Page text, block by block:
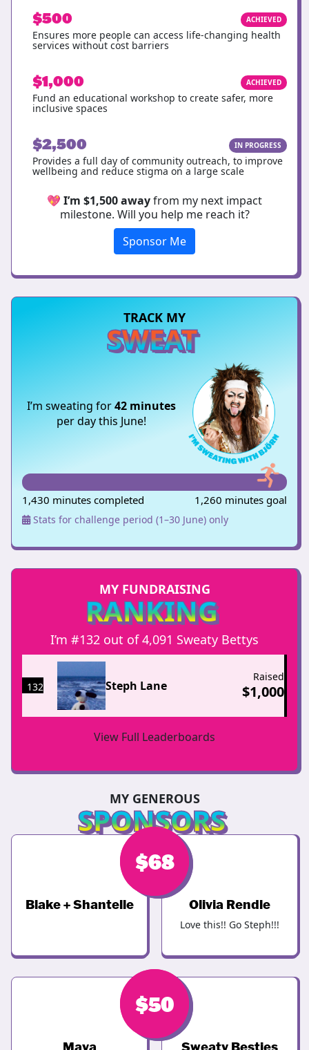
$500 ACHIEVED
Ensures more people can access life-changing health
services without cost barriers
$1,000 ACHIEVED
Fund an educational workshop to create safer, more
inclusive spaces
$2,500 IN PROGRESS
Provides a full day of community outreach, to improve
wellbeing and reduce stigma on a large scale
💖 I’m $1,500 awayfrom my next impact
milestone. Will you help me reach it?
Sponsor Me
TRACK MY
SWEAT
I’m sweating for42 minutes
per day this June!
1,430 minutes completed 1,260 minutes goal
Stats for challenge period (1–30 June) only
MY FUNDRAISING
RANKING
I’m #132 out of 4,091 Sweaty Bettys
132 Steph Lane
Raised
$1,000
View Full Leaderboards
MY GENEROUS
SPONSORS
$246
Blake + Shantelle
$68
Olivia Rendle
Love this!! Go Steph!!!
$68
Maya
$50
Sweaty Besties